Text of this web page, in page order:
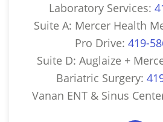
Laboratory Services:
Suite A: Mercer Health
Pro Drive: 419-
Suite D: Auglaize +
Bariatric Surgery:
Vanan ENT & Sinus